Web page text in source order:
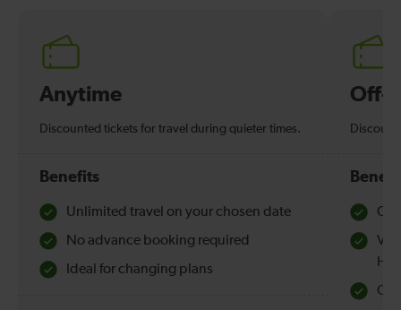
Anytime
Discounted tickets for travel during quieter times.
Benefits
Unlimited travel on your chosen date
No advance booking required
Ideal for changing plans
Off-